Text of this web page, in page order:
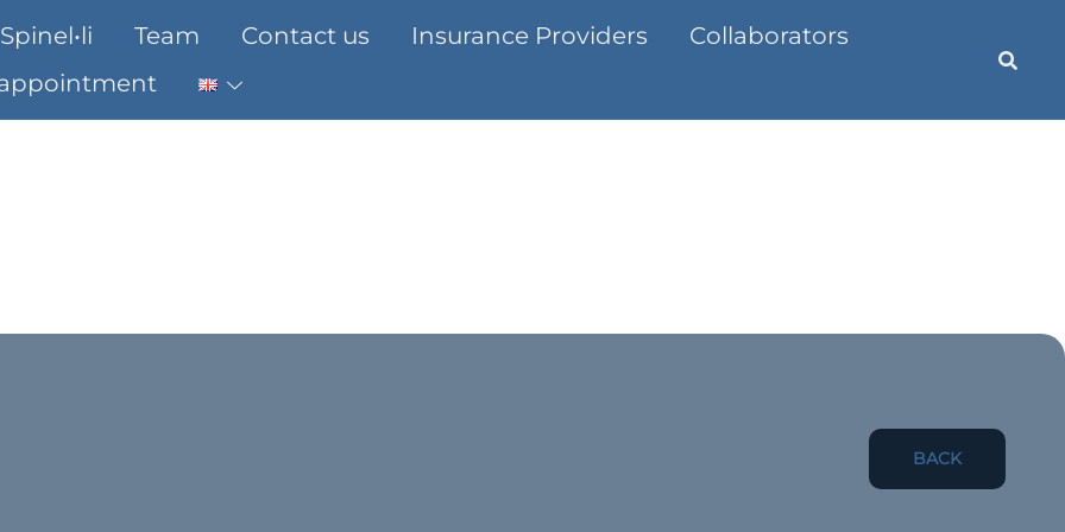
Team Contact us Insurance Providers
Collaborators
BACK